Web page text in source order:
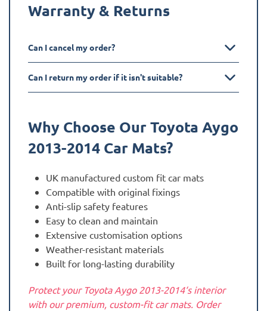
Warranty & Returns
Can I cancel my order?
Can I return my order if it isn't suitable?
Why Choose Our Toyota Aygo
2013-2014 Car Mats?
UK manufactured custom fit car mats
Compatible with original fixings
Anti-slip safety features
Easy to clean and maintain
Extensive customisation options
Weather-resistant materials
Built for long-lasting durability
Protect your Toyota Aygo 2013-2014‘s interior
with our premium, custom-fit car mats. Order